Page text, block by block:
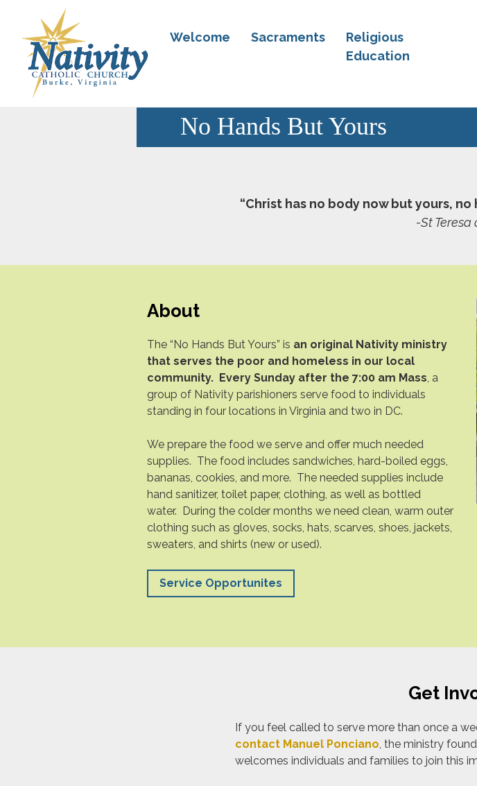
Welcome Sacraments
Religious
Education
No Hands But Yours
“Christ has no body now but yours,
-St Teresa
About
The “No Hands But Yours” is an original Nativity ministry
that serves the poor and homeless in our local
community. Every Sunday after the 7:00 am Mass, a
group of Nativity parishioners serve food to individuals
standing in four locations in Virginia and two in DC.
We prepare the food we serve and offer much needed
supplies. The food includes sandwiches, hard-boiled eggs,
bananas, cookies, and more. The needed supplies include
hand sanitizer, toilet paper, clothing, as well as bottled
water. During the colder months we need clean, warm outer
clothing such as gloves, socks, hats, scarves, shoes, jackets,
sweaters, and shirts (new or used).
Service Opportunites
Get
If you feel called to serve more than once a
contact Manuel Ponciano , the ministry
welcomes individuals and families to join this